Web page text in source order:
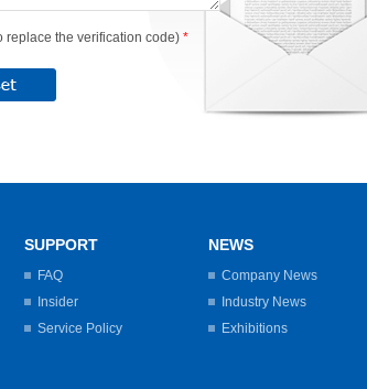
replace the verification code) *
SUPPORT
FAQ
Insider
Service Policy
NEWS
Company News
Industry News
Exhibitions